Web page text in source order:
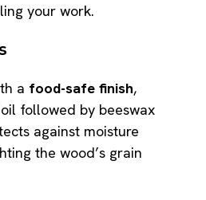
your work.
a food-safe finish,
followed by beeswax
against moisture
the wood’s grain